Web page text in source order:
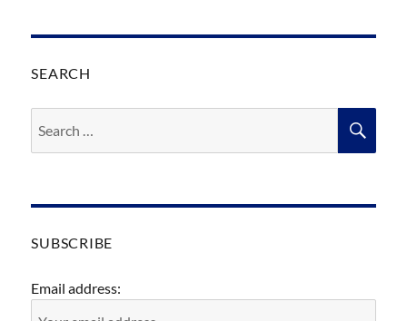
SEARCH
for:
SUBSCRIBE
Email address: